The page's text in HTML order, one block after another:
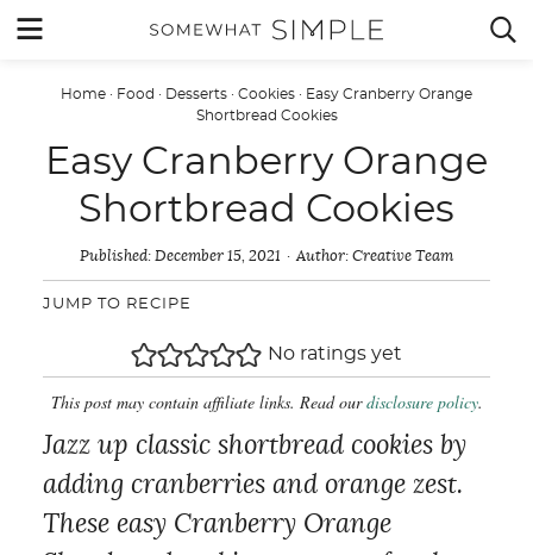
Skip
content
 MENU 
Home · Food · Desserts · Cookies · Easy Cranberry Orange
Shortbread Cookies
Easy Cranberry Orange
Shortbread Cookies
Published: December 15, 2021 Author: Creative Team
JUMP TO RECIPE
No ratings yet
This post may contain affiliate links. Read ourdisclosure policy.
Jazz up classic shortbread cookies by
adding cranberries and orange zest.
These easy Cranberry Orange